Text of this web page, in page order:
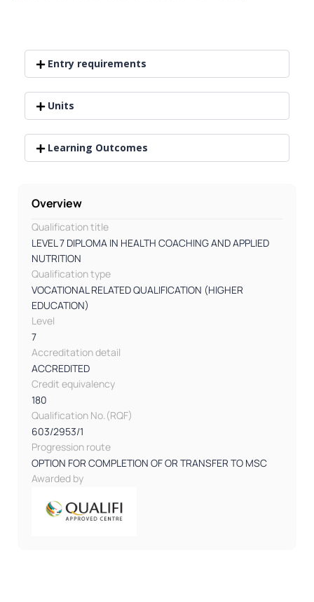
Entry requirements
Units
Learning Outcomes
Overview
Qualification title
LEVEL 7 DIPLOMA IN HEALTH COACHING AND APPLIED
NUTRITION
Qualification type
VOCATIONAL RELATED QUALIFICATION (HIGHER
EDUCATION)
Level
7
Accreditation detail
ACCREDITED
Credit equivalency
180
Qualification No.(RQF)
603/2953/1
Progression route
OPTION FOR COMPLETION OF OR TRANSFER TO MSC
Awarded by